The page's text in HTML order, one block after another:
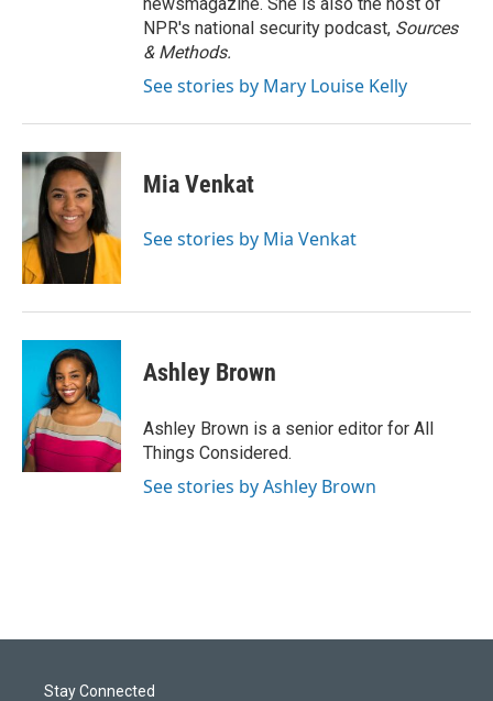
NPR's national security podcast, Sources
& Methods.
See stories by Mary Louise Kelly
Mia Venkat
See stories by Mia Venkat
Ashley Brown
Ashley Brown is a senior editor for All
Things Considered.
See stories by Ashley Brown
Stay Connected